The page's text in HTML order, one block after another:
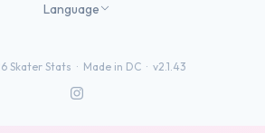
Language
Skater Stats · Made in DC · v2.1.43